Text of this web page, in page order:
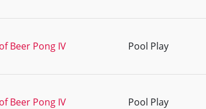
Beer Pong IV Pool Play
Beer Pong IV Pool Play